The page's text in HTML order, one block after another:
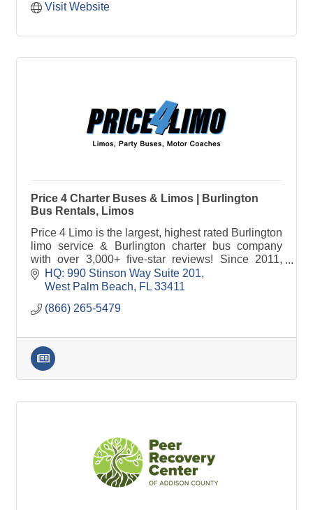
Visit Website
Price 4 Charter Buses & Limos | Burlington
Bus Rentals, Limos
Price 4 Limo is the largest, highest rated Burlington
limo service & Burlington charter bus company
with over 3,000+ five-star reviews! Since 2011,
over 1,000,000 passengers have trusted Price 4
Limo!
HQ: 990 Stinson Way Suite 201
West Palm Beach
FL 33411
(866) 265-5479